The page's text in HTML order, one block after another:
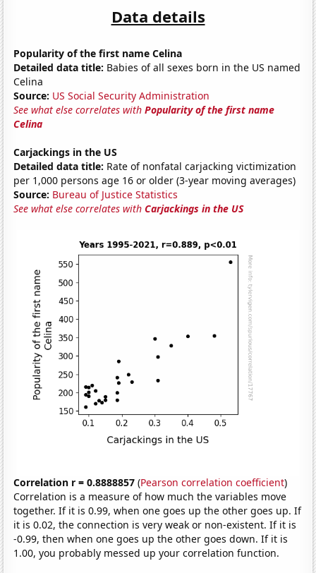
Data details
Popularity of the first name Celina
Detailed data title: Babies of all sexes born in the US named
Celina
Source: US Social Security Administration
See what else correlates withPopularity of the first name
Celina
Carjackings in the US
Detailed data title: Rate of nonfatal carjacking victimization
per 1,000 persons age 16 or older (3-year moving averages)
Source: Bureau of Justice Statistics
See what else correlates withCarjackings in the US
Correlation r = 0.8888857 (Pearson correlation coefficient)
Correlation is a measure of how much the variables move
together. If it is 0.99, when one goes up the other goes up. If
it is 0.02, the connection is very weak or non-existent. If it is
-0.99, then when one goes up the other goes down. If it is
1.00, you probably messed up your correlation function.